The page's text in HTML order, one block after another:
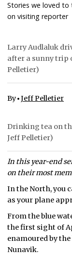
FEATURES
TAISSUMANI
WEEKLY EDITION
ᐃᓄᒃᑎᑐᑦ
ARCHIVE
ABOUT
JOBS
NOTICES
TENDERS
Stories we loved to
on visiting reporter
Larry Audlaluk
after a sunny trip
Pelletier)
By Jeff Pelletier
Drinking tea on
Jeff Pelletier)
In this year-end
on their most
In the North, you
as your plane
From the blue
the first sight of
enamoured by
Nunavik.